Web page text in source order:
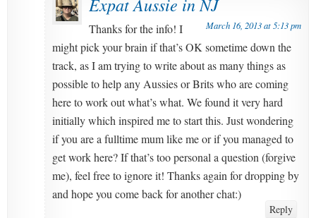
March 16, 2013 at 5:13 pm
Thanks for the info! I
might pick your brain if that’s OK sometime down the
track, as I am trying to write about as many things as
possible to help any Aussies or Brits who are coming
here to work out what’s what. We found it very hard
initially which inspired me to start this. Just wondering
if you are a fulltime mum like me or if you managed to
get work here? If that’s too personal a question (forgive
me), feel free to ignore it! Thanks again for dropping by
and hope you come back for another chat:)
Reply